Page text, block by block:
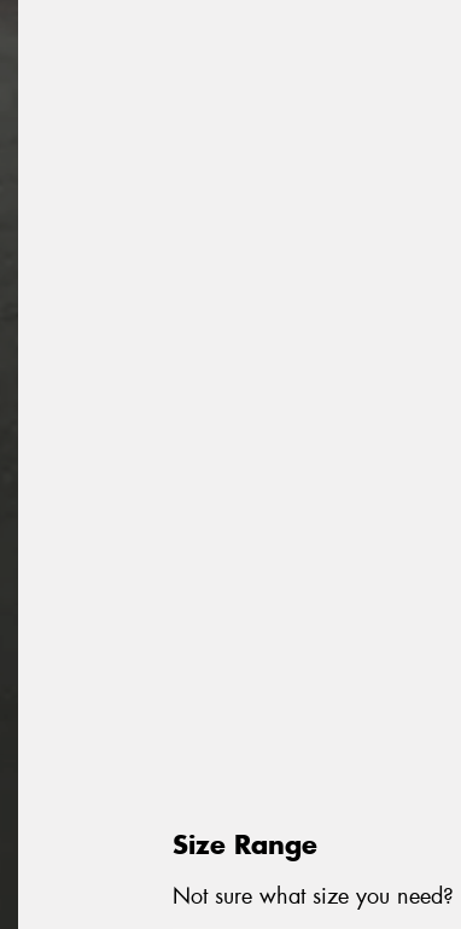
Size Range
Not sure what size you need?